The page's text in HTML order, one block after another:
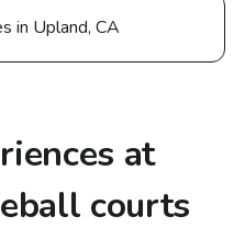
in Upland, CA
at
courts